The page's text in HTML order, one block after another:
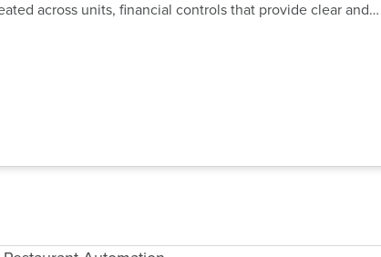
across units, financial controls that provide clear and